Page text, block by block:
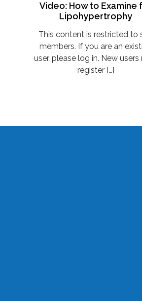
Video: How to Examine
Lipohypertrophy
This content is restricted to
members. If you are an
user, please log in. New users
register […]